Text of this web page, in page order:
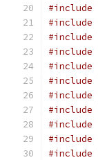
#include
#include
#include
#include
#include
#include
#include
#include
#include
#include
#include